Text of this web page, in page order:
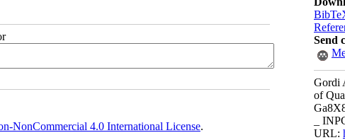
Send
Gordi
of
_
URL:
NonCommercial 4.0 International License.